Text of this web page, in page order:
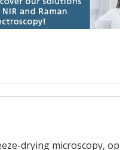
drying microscopy,